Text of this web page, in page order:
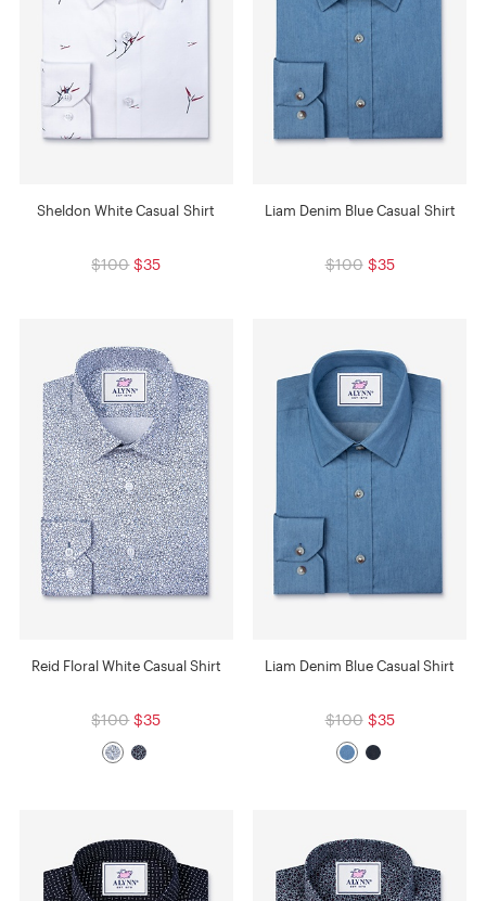
Sheldon White Casual Shirt
$100 $35
Liam Denim Blue Casual Shirt
$100 $35
Reid Floral White Casual Shirt
$100 $35
Liam Denim Blue Casual Shirt
$100 $35